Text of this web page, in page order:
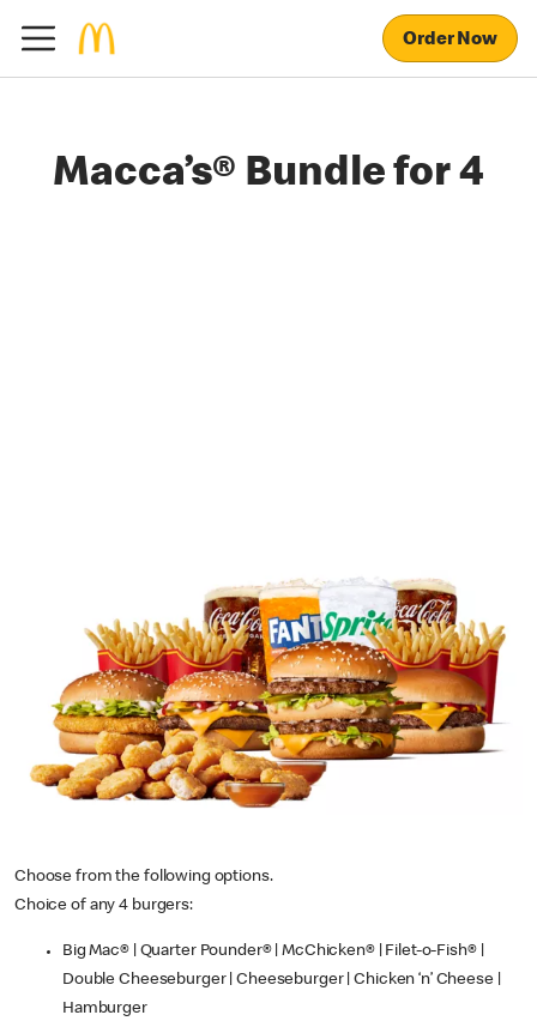
Order Now
Macca’s® Bundle for 4
Choose from the following options.
Choice of any 4 burgers:
Big Mac® | Quarter Pounder® | McChicken® | Filet-o-Fish® |
Double Cheeseburger | Cheeseburger | Chicken ‘n’ Cheese |
Hamburger